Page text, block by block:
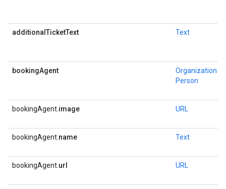
additionalTicketText Text
bookingAgent Organization
Person
bookingAgent. image URL
bookingAgent. name Text
bookingAgent. url URL